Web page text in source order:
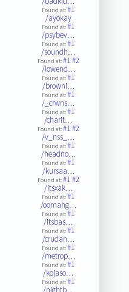
Found at:#1
/ayokay
Found at:#1
/psybev…
Found at:#1
/soundh…
Found at:#1#2
/lowend…
Found at:#1
/browni…
Found at:#1
/_crwns…
Found at:#1
/charit…
Found at:#1#2
/v_nss_…
Found at:#1
/headno…
Found at:#1
/kursaa…
Found at:#1#2
/itsxak…
Found at:#1
/oomahg…
Found at:#1
/itsbas…
Found at:#1
/crudan…
Found at:#1
/metrop…
Found at:#1
/kojaso…
Found at:#1
/nightb…